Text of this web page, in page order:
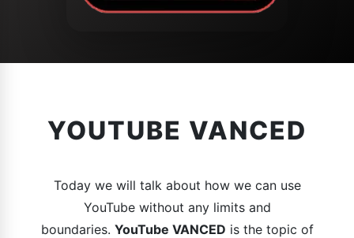
YOUTUBE VANCED
Today we will talk about how we can use
YouTube without any limits and
boundaries. YouTube VANCED is the topic of